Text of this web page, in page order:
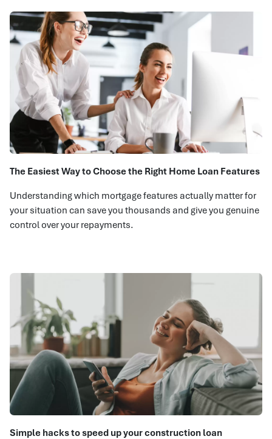
The Easiest Way to Choose the Right Home Loan Features
Understanding which mortgage features actually matter for
your situation can save you thousands and give you genuine
control over your repayments.
Simple hacks to speed up your construction loan